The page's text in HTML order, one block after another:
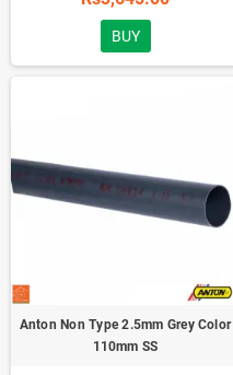
BUY
Anton Non Type 2.5mm Grey Color
110mm SS